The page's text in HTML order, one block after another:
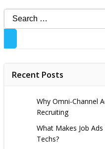
Search
for:
Recent Posts
Why Omni-Channel
Recruiting
What Makes Job
Techs?